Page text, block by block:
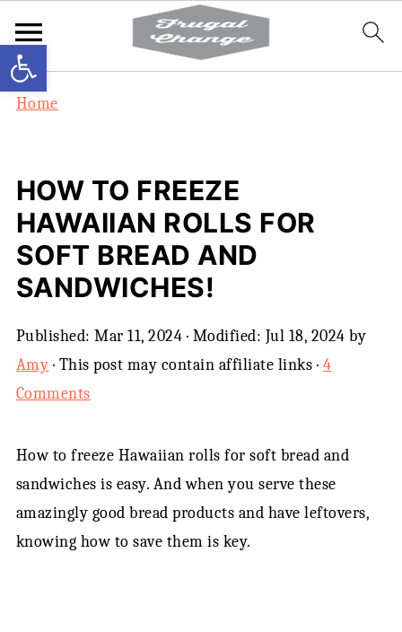
Open toolbar
Home
HOW TO FREEZE
HAWAIIAN ROLLS FOR
SOFT BREAD AND
SANDWICHES!
Published:Mar 11, 2024 · Modified: Jul 18, 2024 by
Amy · This post may contain affiliate links · 4
Comments
How to freeze Hawaiian rolls for soft bread and
sandwiches is easy. And when you serve these
amazingly good bread products and have leftovers,
knowing how to save them is key.